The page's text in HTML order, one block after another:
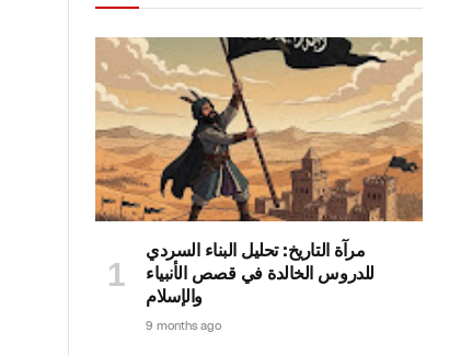
مرآة التاريخ: تحليل البناء السردي
للدروس الخالدة في قصص الأنبياء
والإسلام
9 months ago